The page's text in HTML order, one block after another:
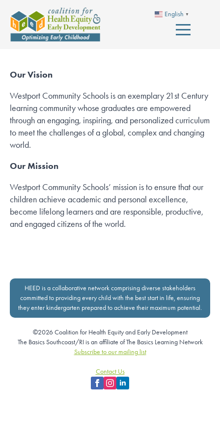
English ▼
Our Vision
Westport Community Schools is an exemplary 21st Century
learning community whose graduates are empowered
through an engaging, inspiring, and personalized curriculum
to meet the challenges of a global, complex and changing
world.
Our Mission
Westport Community Schools’ mission is to ensure that our
children achieve academic and personal excellence,
become lifelong learners and are responsible, productive,
and engaged citizens of the world.
HEED is a collaborative network comprising diverse stakeholders
committed to providing every child with the best start in life, ensuring
they enter kindergarten prepared to achieve their maximum potential.
©2026 Coalition for Health Equity and Early Development
The Basics Southcoast/RI is an affiliate of The Basics Learning Network
Subscribe to our mailing list
Contact Us